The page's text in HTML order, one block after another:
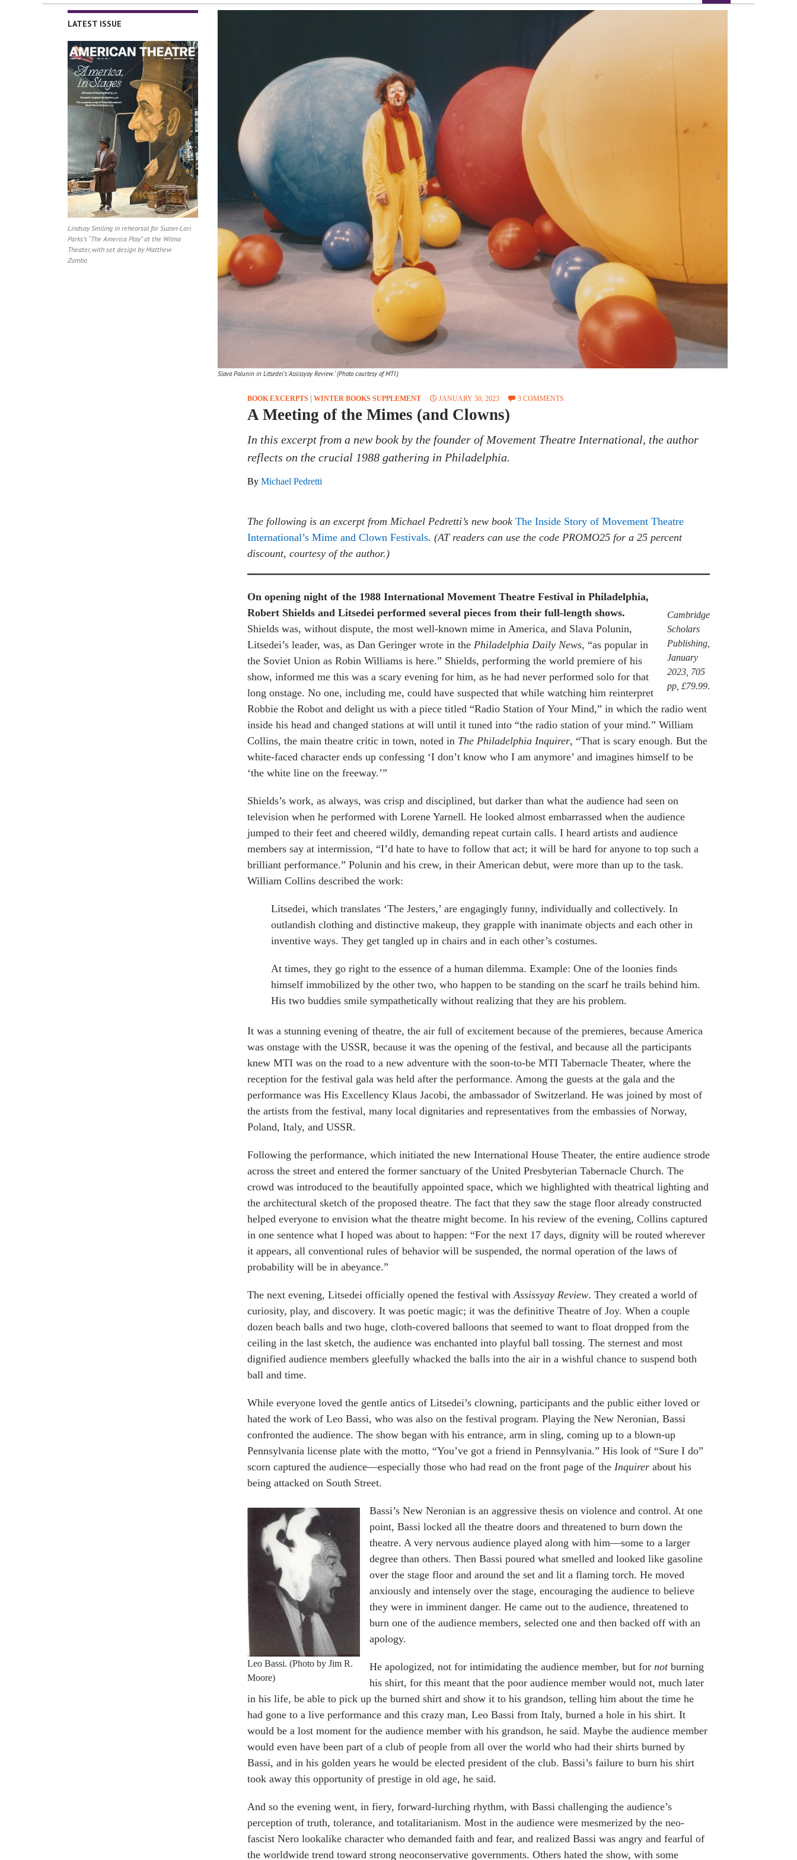
Slava Polunin in Litsedei’s 'Assissyay Review.' (Photo courtesy of MTI.)
BOOK EXCERPTS WINTER BOOKS SUPPLEMENT JANUARY 30, 2023 3 COMMENTS
A Meeting of the Mimes (and Clowns)
In this excerpt from a new book by the founder of Movement Theatre International, the author
reflects on the crucial 1988 gathering in Philadelphia.
By Michael Pedretti
The following is an excerpt from Michael Pedretti’s new book The Inside Story of Movement Theatre
International’s Mime and Clown Festivals. (AT readers can use the code PROMO25 for a 25 percent
discount, courtesy of the author.)
Cambridge
Scholars
Publishing,
January
2023, 705
pp, £79.99.
On opening night of the 1988 International Movement Theatre Festival in Philadelphia,
Robert Shields and Litsedei performed several pieces from their full-length shows.
Shields was, without dispute, the most well-known mime in America, and Slava Polunin,
Litsedei’s leader, was, as Dan Geringer wrote in the Philadelphia Daily News, “as popular in
the Soviet Union as Robin Williams is here.” Shields, performing the world premiere of his
show, informed me this was a scary evening for him, as he had never performed solo for that
long onstage. No one, including me, could have suspected that while watching him reinterpret
Robbie the Robot and delight us with a piece titled “Radio Station of Your Mind,” in which the radio went
inside his head and changed stations at will until it tuned into “the radio station of your mind.” William
Collins, the main theatre critic in town, noted in The Philadelphia Inquirer, “That is scary enough. But the
white-faced character ends up confessing ‘I don’t know who I am anymore’ and imagines himself to be
‘the white line on the freeway.’”
Shields’s work, as always, was crisp and disciplined, but darker than what the audience had seen on
television when he performed with Lorene Yarnell. He looked almost embarrassed when the audience
jumped to their feet and cheered wildly, demanding repeat curtain calls. I heard artists and audience
members say at intermission, “I’d hate to have to follow that act; it will be hard for anyone to top such a
brilliant performance.” Polunin and his crew, in their American debut, were more than up to the task.
William Collins described the work:
Litsedei, which translates ‘The Jesters,’ are engagingly funny, individually and collectively. In
outlandish clothing and distinctive makeup, they grapple with inanimate objects and each other in
inventive ways. They get tangled up in chairs and in each other’s costumes.
At times, they go right to the essence of a human dilemma. Example: One of the loonies finds
himself immobilized by the other two, who happen to be standing on the scarf he trails behind him.
His two buddies smile sympathetically without realizing that they are his problem.
It was a stunning evening of theatre, the air full of excitement because of the premieres, because America
was onstage with the USSR, because it was the opening of the festival, and because all the participants
knew MTI was on the road to a new adventure with the soon-to-be MTI Tabernacle Theater, where the
reception for the festival gala was held after the performance. Among the guests at the gala and the
performance was His Excellency Klaus Jacobi, the ambassador of Switzerland. He was joined by most of
the artists from the festival, many local dignitaries and representatives from the embassies of Norway,
Poland, Italy, and USSR.
Following the performance, which initiated the new International House Theater, the entire audience strode
across the street and entered the former sanctuary of the United Presbyterian Tabernacle Church. The
crowd was introduced to the beautifully appointed space, which we highlighted with theatrical lighting and
the architectural sketch of the proposed theatre. The fact that they saw the stage floor already constructed
helped everyone to envision what the theatre might become. In his review of the evening, Collins captured
in one sentence what I hoped was about to happen: “For the next 17 days, dignity will be routed wherever
it appears, all conventional rules of behavior will be suspended, the normal operation of the laws of
probability will be in abeyance.”
The next evening, Litsedei officially opened the festival withAssissyay Review. They created a world of
curiosity, play, and discovery. It was poetic magic; it was the definitive Theatre of Joy. When a couple
dozen beach balls and two huge, cloth-covered balloons that seemed to want to float dropped from the
ceiling in the last sketch, the audience was enchanted into playful ball tossing. The sternest and most
dignified audience members gleefully whacked the balls into the air in a wishful chance to suspend both
ball and time.
While everyone loved the gentle antics of Litsedei’s clowning, participants and the public either loved or
hated the work of Leo Bassi, who was also on the festival program. Playing the New Neronian, Bassi
confronted the audience. The show began with his entrance, arm in sling, coming up to a blown-up
Pennsylvania license plate with the motto, “You’ve got a friend in Pennsylvania.” His look of “Sure I do”
scorn captured the audience—especially those who had read on the front page of the Inquirer about his
being attacked on South Street.
Leo Bassi. (Photo by Jim R.
Moore)
Bassi’s New Neronian is an aggressive thesis on violence and control. At one
point, Bassi locked all the theatre doors and threatened to burn down the
theatre. A very nervous audience played along with him—some to a larger
degree than others. Then Bassi poured what smelled and looked like gasoline
over the stage floor and around the set and lit a flaming torch. He moved
anxiously and intensely over the stage, encouraging the audience to believe
they were in imminent danger. He came out to the audience, threatened to
burn one of the audience members, selected one and then backed off with an
apology.
He apologized, not for intimidating the audience member, but for not burning
his shirt, for this meant that the poor audience member would not, much later
in his life, be able to pick up the burned shirt and show it to his grandson, telling him about the time he
had gone to a live performance and this crazy man, Leo Bassi from Italy, burned a hole in his shirt. It
would be a lost moment for the audience member with his grandson, he said. Maybe the audience member
would even have been part of a club of people from all over the world who had their shirts burned by
Bassi, and in his golden years he would be elected president of the club. Bassi’s failure to burn his shirt
took away this opportunity of prestige in old age, he said.
And so the evening went, in fiery, forward-lurching rhythm, with Bassi challenging the audience’s
perception of truth, tolerance, and totalitarianism. Most in the audience were mesmerized by the neo-
fascist Nero lookalike character who demanded faith and fear, and realized Bassi was angry and fearful of
the worldwide trend toward strong neoconservative governments. Others hated the show, with some
LATEST ISSUE
Lindsay Smiling in rehearsal for Suzan-Lori
Parks’s “The America Play” at the Wilma
Theater, with set design by Matthew
Zumbo.